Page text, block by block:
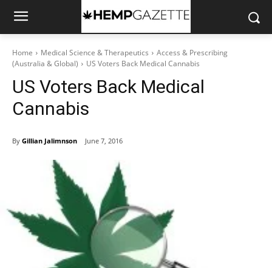
Home Medical Science & Therapeutics
Access & Prescribing
(Australia & Global)
US Voters Back Medical Cannabis
US Voters Back Medical
Cannabis
By Gillian Jalimnson June 7, 2016